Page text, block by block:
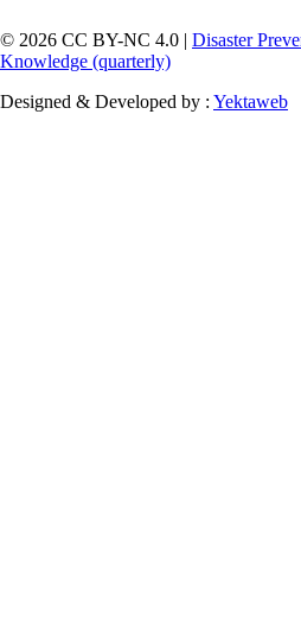
© 2026 CC BY-NC 4.0 | Disaster
Knowledge (quarterly)
Designed & Developed by : Yektaweb